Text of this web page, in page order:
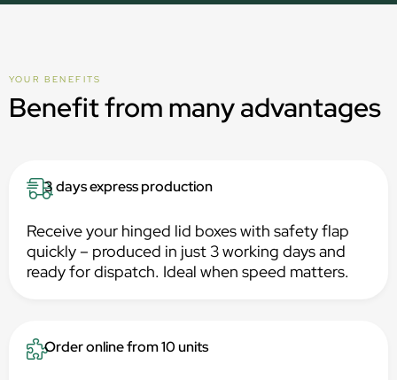
YOUR BENEFITS
Benefit from many advantages
3 days express production
Receive your hinged lid boxes with safety flap
quickly – produced in just 3 working days and
ready for dispatch. Ideal when speed matters.
Order online from 10 units